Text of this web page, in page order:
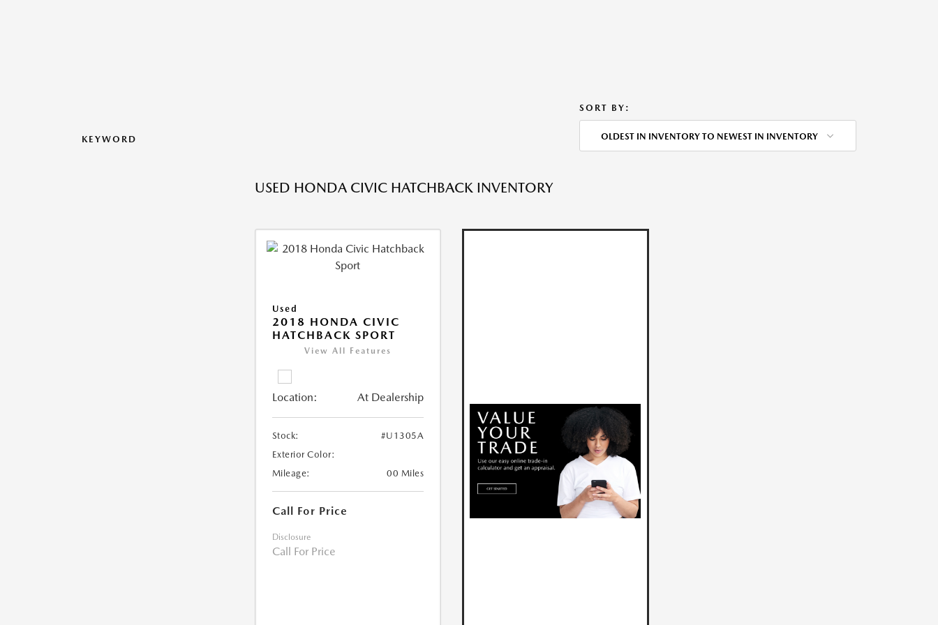
KEYWORD
SORT BY:
OLDEST IN INVENTORY TO NEWEST IN INVENTORY
USED HONDA CIVIC HATCHBACK INVENTORY
Used
2018 HONDA CIVIC
HATCHBACK SPORT
View All Features
Location: At Dealership
Stock:
#U1305A
Exterior Color:
Mileage:
00 Miles
Call For Price
Disclosure
Call For Price